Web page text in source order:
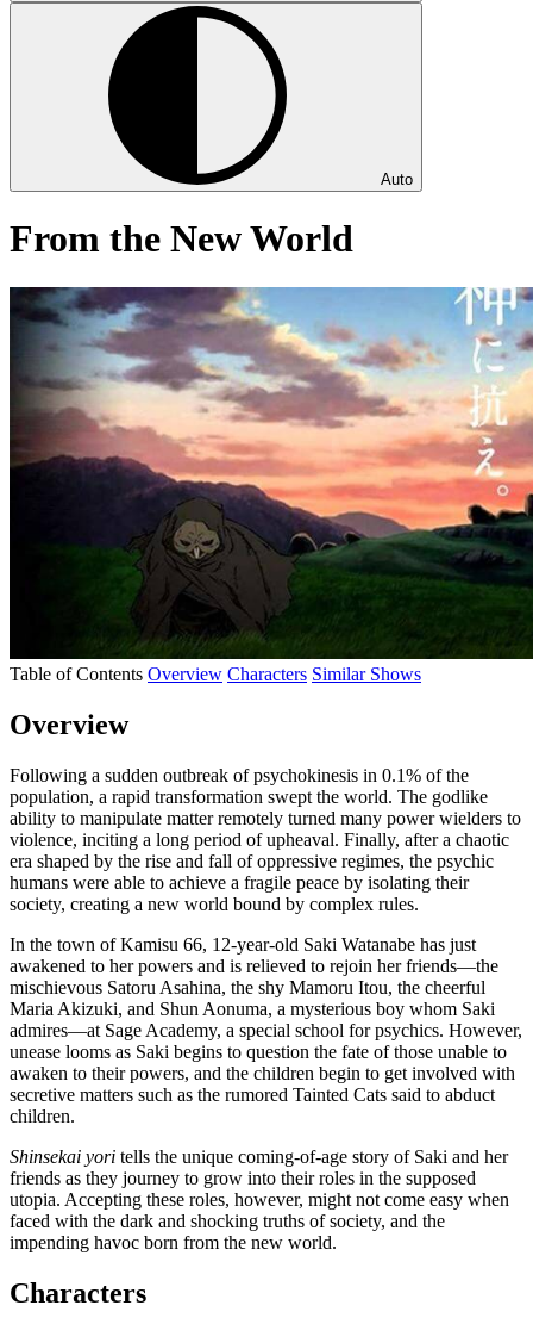
Auto
From the New World
Table of Contents Overview Characters Similar Shows
Overview
Following a sudden outbreak of psychokinesis in 0.1% of the
population, a rapid transformation swept the world. The godlike
ability to manipulate matter remotely turned many power wielders to
violence, inciting a long period of upheaval. Finally, after a chaotic
era shaped by the rise and fall of oppressive regimes, the psychic
humans were able to achieve a fragile peace by isolating their
society, creating a new world bound by complex rules.
In the town of Kamisu 66, 12-year-old Saki Watanabe has just
awakened to her powers and is relieved to rejoin her friends—the
mischievous Satoru Asahina, the shy Mamoru Itou, the cheerful
Maria Akizuki, and Shun Aonuma, a mysterious boy whom Saki
admires—at Sage Academy, a special school for psychics. However,
unease looms as Saki begins to question the fate of those unable to
awaken to their powers, and the children begin to get involved with
secretive matters such as the rumored Tainted Cats said to abduct
children.
Shinsekai yori tells the unique coming-of-age story of Saki and her
friends as they journey to grow into their roles in the supposed
utopia. Accepting these roles, however, might not come easy when
faced with the dark and shocking truths of society, and the
impending havoc born from the new world.
Characters